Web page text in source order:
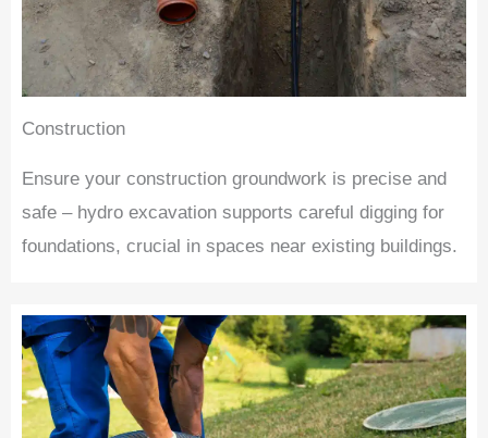
Construction
Ensure your construction groundwork is precise and
safe – hydro excavation supports careful digging for
foundations, crucial in spaces near existing buildings.